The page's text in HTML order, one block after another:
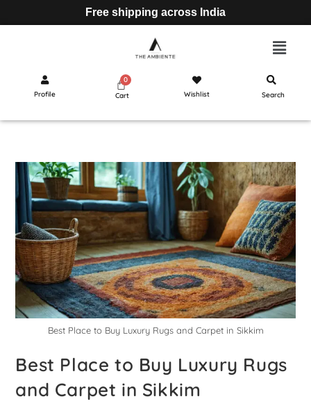
Free shipping across India
Profile Cart Wishlist Search
Best Place to Buy Luxury Rugs and Carpet in Sikkim
Best Place to Buy Luxury Rugs
and Carpet in Sikkim